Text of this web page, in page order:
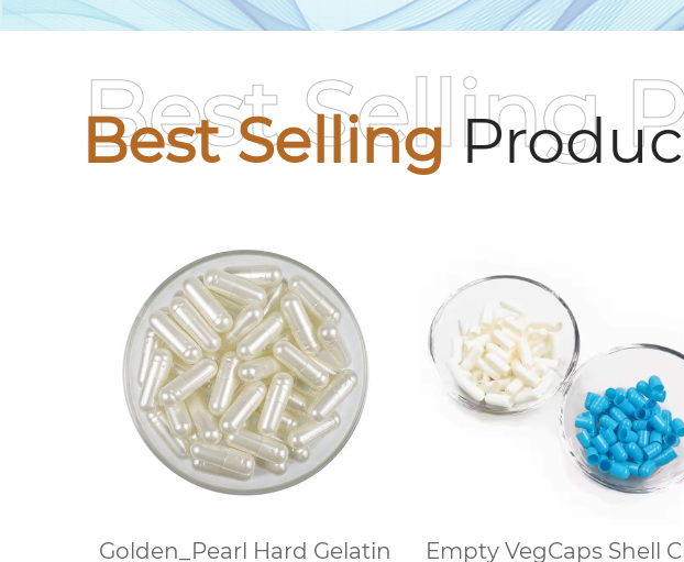
Best Selling
Best Selling
Golden_Pearl Hard Gelatin Empty VegCaps Shell